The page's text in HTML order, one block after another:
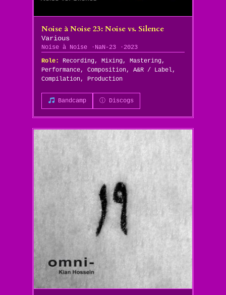
Noise à Noise 23: Noise vs. Silence
Various
Noise à Noise NaN-23
2023
Role:
Recording, Mixing, Mastering,
Performance, Composition, A&R / Label,
Compilation, Production
Bandcamp ⓘ Discogs